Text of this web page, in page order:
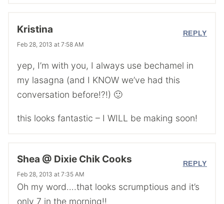
Kristina
Feb 28, 2013 at 7:58 AM
yep, I’m with you, I always use bechamel in
my lasagna (and I KNOW we’ve had this
conversation before!?!) 🙂
this looks fantastic – I WILL be making soon!
REPLY
Shea @ Dixie Chik Cooks
Feb 28, 2013 at 7:35 AM
Oh my word….that looks scrumptious and it’s
only 7 in the morning!!
REPLY